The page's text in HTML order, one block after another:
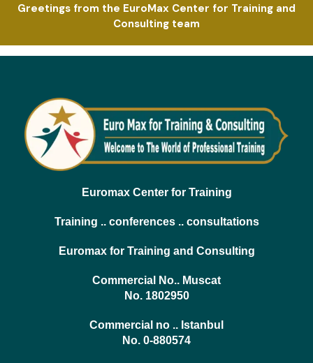
Greetings from the EuroMax Center for Training and
Consulting team
Euromax Center for Training
Training .. conferences .. consultations
Euromax for Training and Consulting
Commercial No.. Muscat
No. 1802950
Commercial no .. Istanbul
No. 0-880574